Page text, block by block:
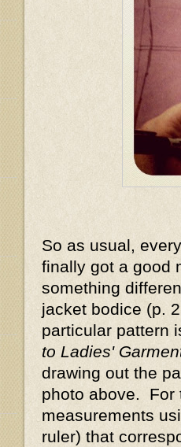
So as usual,
finally got a good
something
jacket bodice (p.
particular pattern
to Ladies'
drawing out the
photo above. For
measurements
ruler) that